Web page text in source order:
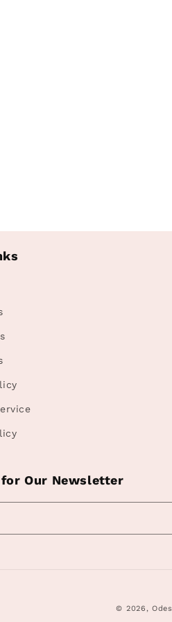
Our Newsletter
© 2026,